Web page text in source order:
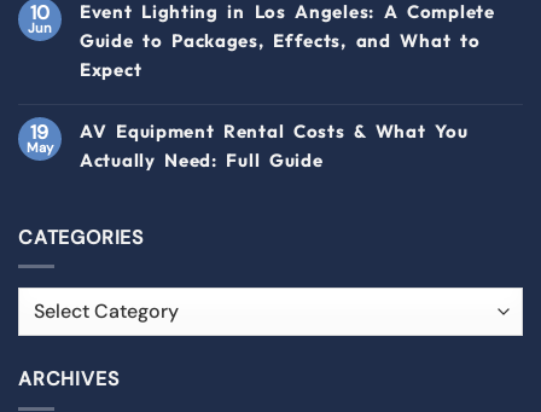
10
Jun
Event Lighting in Los Angeles: A Complete
Guide to Packages, Effects, and What to
Expect
19
May
AV Equipment Rental Costs & What You
Actually Need: Full Guide
CATEGORIES
ARCHIVES